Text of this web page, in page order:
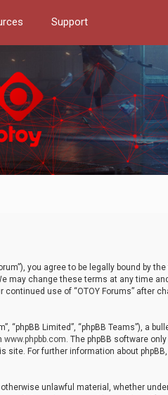
Support
you agree to be legally bound by
may change these terms at any time
use of “OTOY Forums” after
“phpBB Limited”, “phpBB Teams”), a
www.phpbb.com. The phpBB software
For further information about
unlawful material, whether